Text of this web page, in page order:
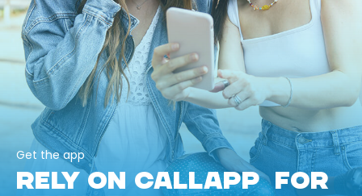
Get the app
RELY ON CALLAPP FOR